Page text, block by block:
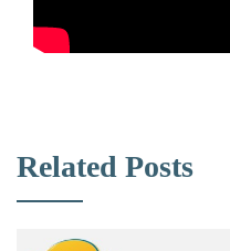
Related Posts